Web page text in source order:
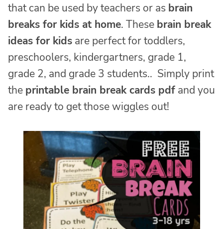
that can be used by teachers or as brain
breaks for kids at home. These brain break
ideas for kids are perfect for toddlers,
preschoolers, kindergartners, grade 1,
grade 2, and grade 3 students.. Simply print
the printable brain break cards pdf and you
are ready to get those wiggles out!